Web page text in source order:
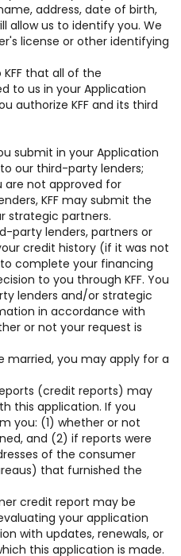
address, date of birth,
allow us to identify you. We
license or other identifying
that all of the
to us in your Application
authorize KFF and its third
submit in your Application
our third-party lenders;
are not approved for
KFF may submit the
strategic partners.
party lenders, partners or
credit history (if it was not
complete your financing
to you through KFF. You
lenders and/or strategic
in accordance with
or not your request is
married, you may apply for a
(credit reports) may
this application. If you
you: (1) whether or not
and (2) if reports were
of the consumer
that furnished the
credit report may be
your application
with updates, renewals, or
this application is made.